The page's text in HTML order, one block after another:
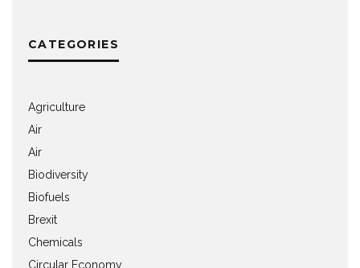
CATEGORIES
Agriculture
Air
Air
Biodiversity
Biofuels
Brexit
Chemicals
Circular Economy